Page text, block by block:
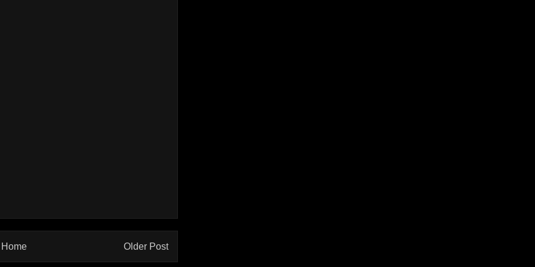
Older Post
Home